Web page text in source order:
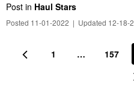
Post in Haul Stars
Posted 11-01-2022 | Updated 12-18-
1 … 157